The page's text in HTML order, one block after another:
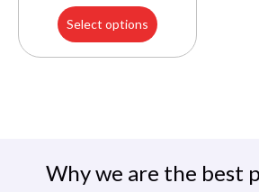
Select options
Why we are the best